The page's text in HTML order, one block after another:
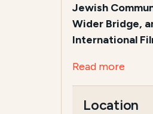
Jewish
Wider Bridge,
International
Read more
Location